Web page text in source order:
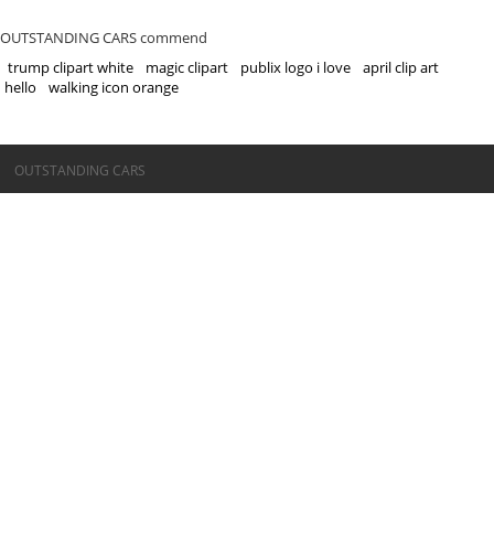
OUTSTANDING CARS commend
trump clipart white
magic clipart publix logo i love
april clip art
hello
walking icon orange
©OUTSTANDING CARS
OUTSTANDING CARS